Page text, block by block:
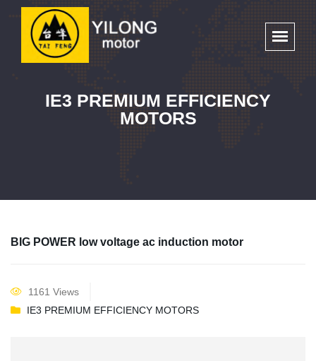
IE3 PREMIUM EFFICIENCY
MOTORS
BIG POWER low voltage ac induction motor
1161 Views
IE3 PREMIUM EFFICIENCY MOTORS